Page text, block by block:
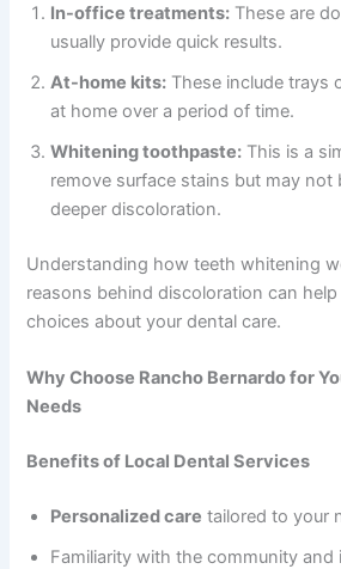
In-office treatments: These are
usually provide quick results.
At-home kits: These include trays
at home over a period of time.
Whitening toothpaste: This is a
remove surface stains but may not
deeper discoloration.
Understanding how teeth whitening
reasons behind discoloration can
choices about your dental care.
Why Choose Rancho Bernardo for
Needs
Benefits of Local Dental Services
Personalized care tailored to your
Familiarity with the community